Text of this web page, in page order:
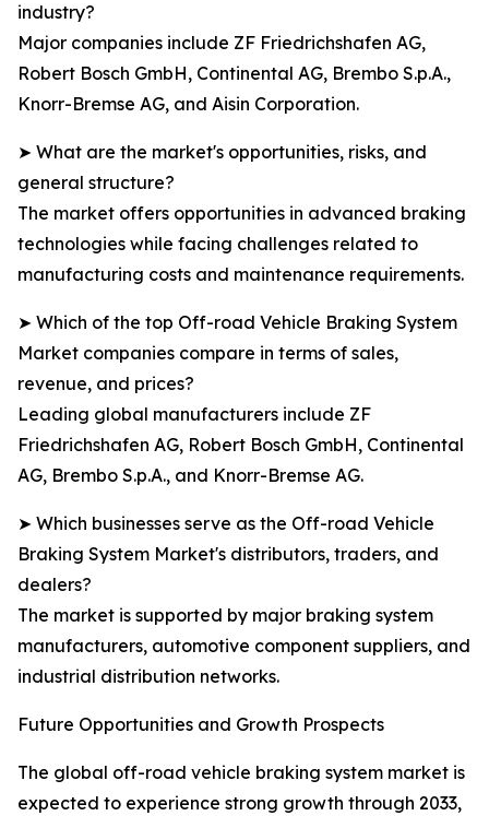
industry?
Major companies include ZF Friedrichshafen AG,
Robert Bosch GmbH, Continental AG, Brembo S.p.A.,
Knorr-Bremse AG, and Aisin Corporation.
➤ What are the market's opportunities, risks, and
general structure?
The market offers opportunities in advanced braking
technologies while facing challenges related to
manufacturing costs and maintenance requirements.
➤ Which of the top Off-road Vehicle Braking System
Market companies compare in terms of sales,
revenue, and prices?
Leading global manufacturers include ZF
Friedrichshafen AG, Robert Bosch GmbH, Continental
AG, Brembo S.p.A., and Knorr-Bremse AG.
➤ Which businesses serve as the Off-road Vehicle
Braking System Market's distributors, traders, and
dealers?
The market is supported by major braking system
manufacturers, automotive component suppliers, and
industrial distribution networks.
Future Opportunities and Growth Prospects
The global off-road vehicle braking system market is
expected to experience strong growth through 2033,